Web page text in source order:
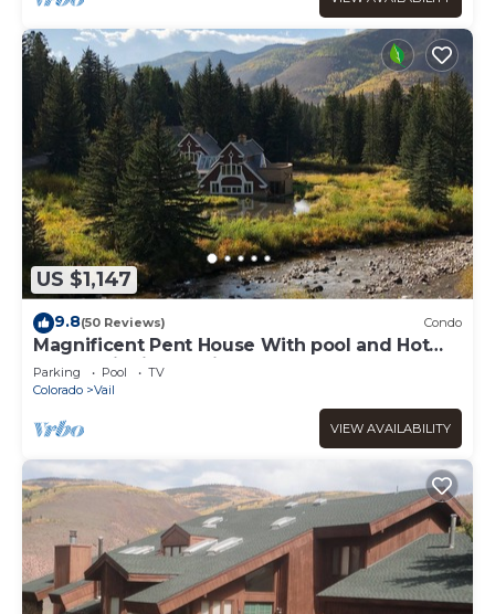
US $1,147
9.8(50 Reviews) Condo
Magnificent Pent House With pool and Hot
tub In vail Village. Lic#008001
Parking Pool
TV
Colorado
Vail
VIEW AVAILABILITY